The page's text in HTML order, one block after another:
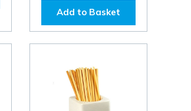
Add to Basket